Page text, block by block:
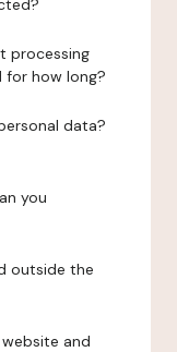
processing
for how long?
data?
you
outside the
and